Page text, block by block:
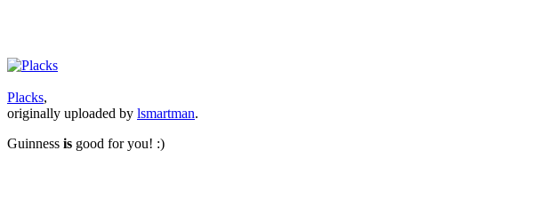
Placks,
originally uploaded by lsmartman.
Guinness is good for you! :)